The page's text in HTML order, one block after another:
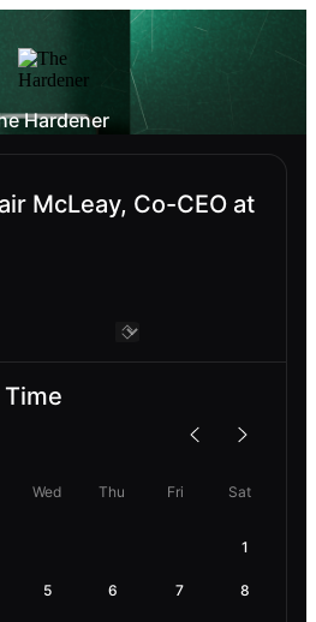
Hardener
McLeay, Co-CEO at
Time
Wed Thu Fri Sat
1
5 6 7 8